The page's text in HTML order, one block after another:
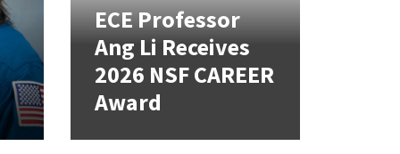
ECE Professor
Ang Li Receives
2026 NSF CAREER
Award